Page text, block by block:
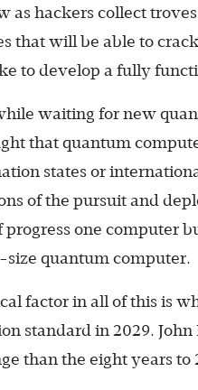
as hackers collect
that will be able to
to develop a fully
waiting for new
that quantum
states or
of the pursuit and
progress one computer
size quantum computer.
factor in all of this is
standard in 2029.
than the eight years to